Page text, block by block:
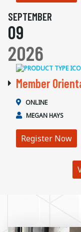
SEPTEMBER
09
2026
Member
ONLINE
MEGAN HAYS
Register Now